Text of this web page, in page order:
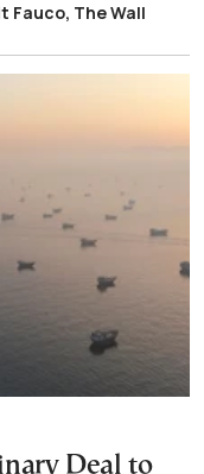
Fauco, The Wall
Deal to